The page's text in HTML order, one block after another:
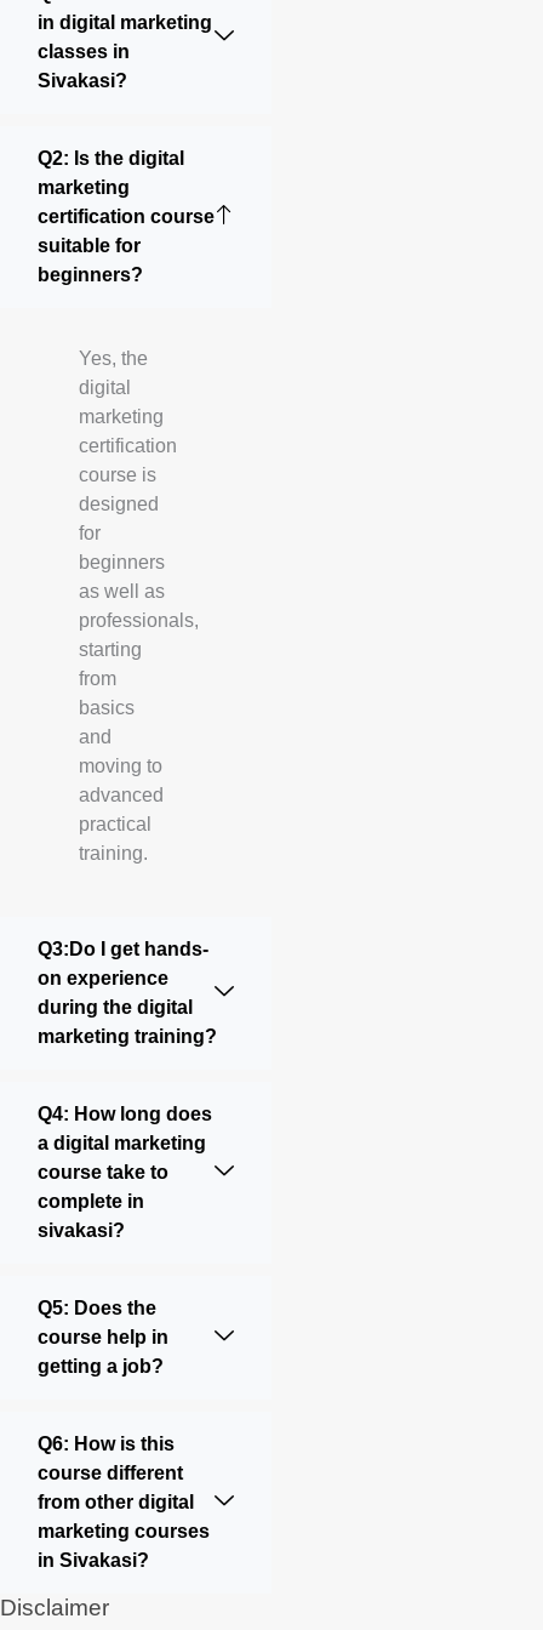
in digital marketing
classes in
Sivakasi?
Q2: Is the digital
marketing
certification course
suitable for
beginners?
Yes, the
digital
marketing
certification
course is
designed
for
beginners
as well as
professionals,
starting
from
basics
and
moving to
advanced
practical
training.
Q3:Do I get hands-
on experience
during the digital
marketing training?
Q4: How long does
a digital marketing
course take to
complete in
sivakasi?
Q5: Does the
course help in
getting a job?
Q6: How is this
course different
from other digital
marketing courses
in Sivakasi?
Disclaimer